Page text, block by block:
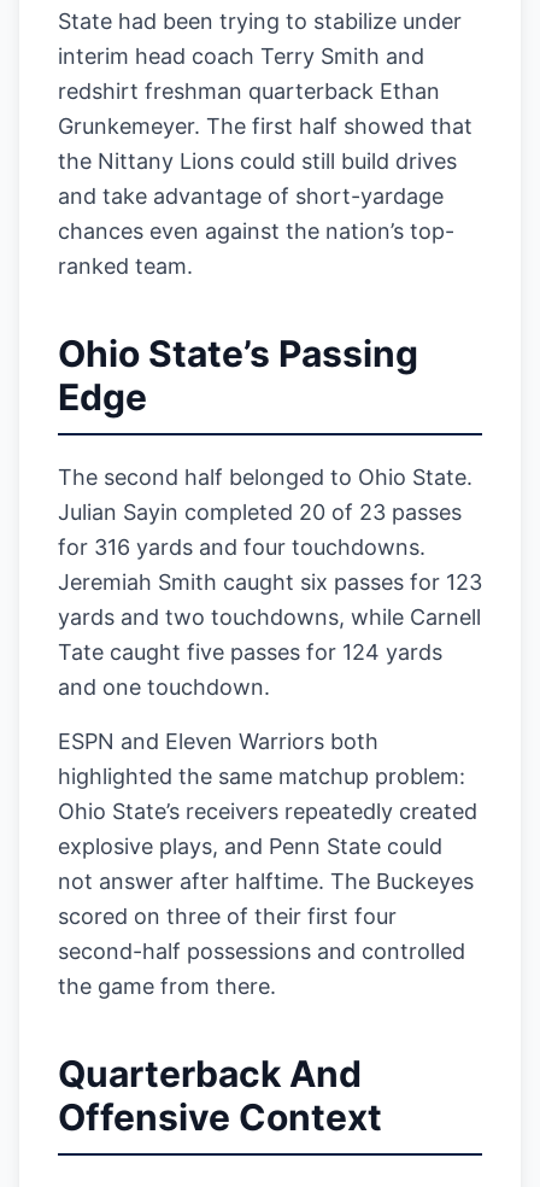
State had been trying to stabilize under
interim head coach Terry Smith and
redshirt freshman quarterback Ethan
Grunkemeyer. The first half showed that
the Nittany Lions could still build drives
and take advantage of short-yardage
chances even against the nation’s top-
ranked team.
Ohio State’s Passing
Edge
The second half belonged to Ohio State.
Julian Sayin completed 20 of 23 passes
for 316 yards and four touchdowns.
Jeremiah Smith caught six passes for 123
yards and two touchdowns, while Carnell
Tate caught five passes for 124 yards
and one touchdown.
ESPN and Eleven Warriors both
highlighted the same matchup problem:
Ohio State’s receivers repeatedly created
explosive plays, and Penn State could
not answer after halftime. The Buckeyes
scored on three of their first four
second-half possessions and controlled
the game from there.
Quarterback And
Offensive Context